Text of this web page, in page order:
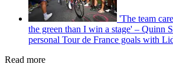
'The team
the green than I win a stage' – Quinn
personal Tour de France goals with
Read more